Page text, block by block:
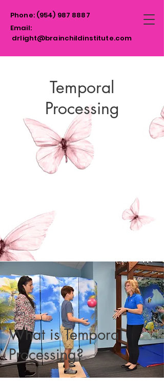
Phone: (954) 987 8887
Email:
drlight@brainchildinstitute.com
Temporal
Processing
What is Temporal
Processing?